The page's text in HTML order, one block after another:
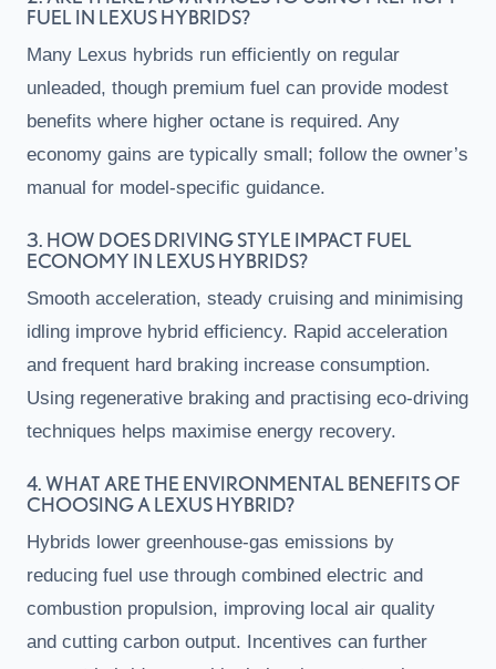
FUEL IN LEXUS HYBRIDS?
Many Lexus hybrids run efficiently on regular
unleaded, though premium fuel can provide modest
benefits where higher octane is required. Any
economy gains are typically small; follow the owner’s
manual for model-specific guidance.
3. HOW DOES DRIVING STYLE IMPACT FUEL
ECONOMY IN LEXUS HYBRIDS?
Smooth acceleration, steady cruising and minimising
idling improve hybrid efficiency. Rapid acceleration
and frequent hard braking increase consumption.
Using regenerative braking and practising eco-driving
techniques helps maximise energy recovery.
4. WHAT ARE THE ENVIRONMENTAL BENEFITS OF
CHOOSING A LEXUS HYBRID?
Hybrids lower greenhouse-gas emissions by
reducing fuel use through combined electric and
combustion propulsion, improving local air quality
and cutting carbon output. Incentives can further